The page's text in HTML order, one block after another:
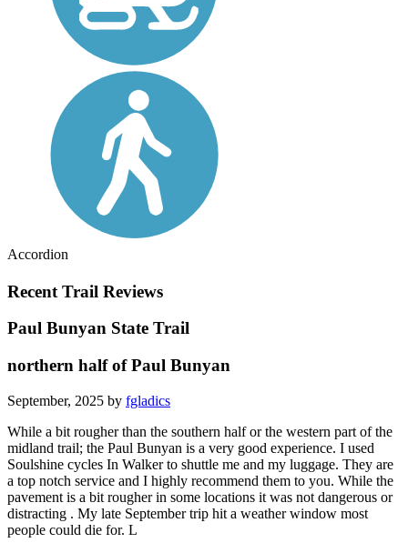
Accordion
Recent Trail Reviews
Paul Bunyan State Trail
northern half of Paul Bunyan
September, 2025 by fgladics
While a bit rougher than the southern half or the western part of the
midland trail; the Paul Bunyan is a very good experience. I used
Soulshine cycles In Walker to shuttle me and my luggage. They are
a top notch service and I highly recommend them to you. While the
pavement is a bit rougher in some locations it was not dangerous or
distracting . My late September trip hit a weather window most
people could die for. L